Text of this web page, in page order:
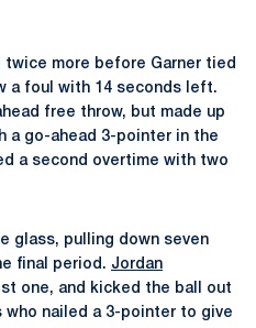
twice more before Garner tied
a foul with 14 seconds left.
free throw, but made up
a go-ahead 3-pointer in the
a second overtime with two
glass, pulling down seven
final period. Jordan
one, and kicked the ball out
who nailed a 3-pointer to give